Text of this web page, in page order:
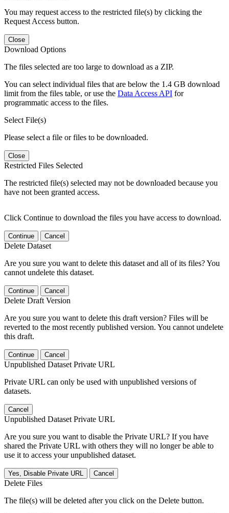
You may request access to the restricted file(s) by clicking the
Request Access button.
Close
Download Options
The files selected are too large to download as a ZIP.
You can select individual files that are below the 1.4 GB download
limit from the files table, or use the Data Access API for
programmatic access to the files.
Select File(s)
Please select a file or files to be downloaded.
Close
Restricted Files Selected
The restricted file(s) selected may not be downloaded because you
have not been granted access.
Click Continue to download the files you have access to download.
Continue Cancel
Delete Dataset
Are you sure you want to delete this dataset and all of its files? You
cannot undelete this dataset.
Continue Cancel
Delete Draft Version
Are you sure you want to delete this draft version? Files will be
reverted to the most recently published version. You cannot undelete
this draft.
Continue Cancel
Unpublished Dataset Private URL
Private URL can only be used with unpublished versions of
datasets.
Cancel
Unpublished Dataset Private URL
Are you sure you want to disable the Private URL? If you have
shared the Private URL with others they will no longer be able to
use it to access your unpublished dataset.
Yes, Disable Private URL Cancel
Delete Files
The file(s) will be deleted after you click on the Delete button.